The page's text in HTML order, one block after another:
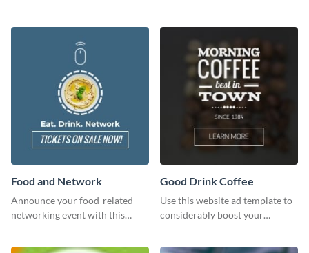
Food and Network
Announce your food-related
networking event with this
Good Drink Coffee
Use this website ad template to
considerably boost your